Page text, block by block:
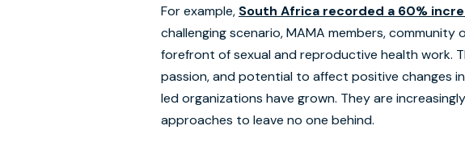
For example, South Africa recorded a 60%
challenging scenario, MAMA members,
forefront of sexual and reproductive health work.
passion, and potential to affect positive changes
led organizations have grown. They are
approaches to leave no one behind.